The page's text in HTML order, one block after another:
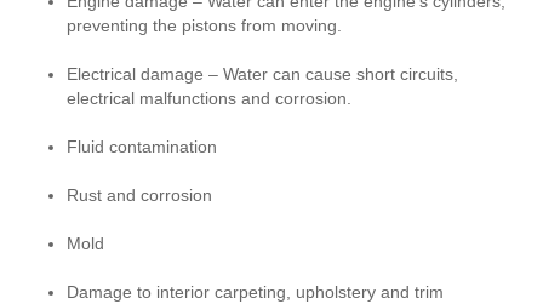
preventing the pistons from moving.
Electrical damage – Water can cause short circuits,
electrical malfunctions and corrosion.
Fluid contamination
Rust and corrosion
Mold
Damage to interior carpeting, upholstery and trim